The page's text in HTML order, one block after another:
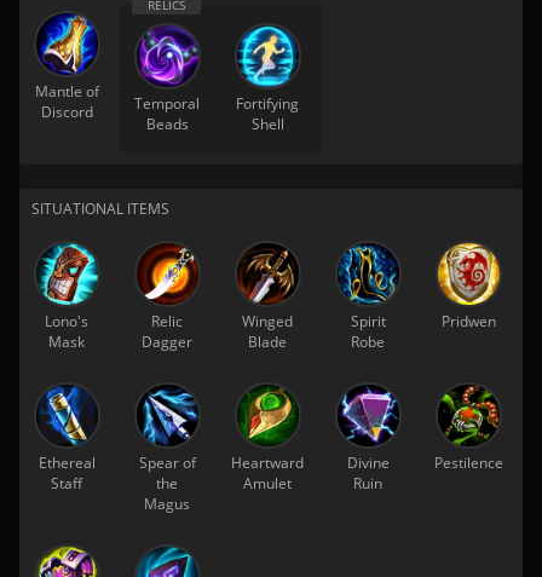
Mantle of
Discord
Temporal
Beads
Fortifying
Shell
SITUATIONAL ITEMS
Lono's
Mask
Relic
Dagger
Winged
Blade
Spirit
Robe
Pridwen
Ethereal
Staff
Spear of
the
Magus
Heartward
Amulet
Divine
Ruin
Pestilence